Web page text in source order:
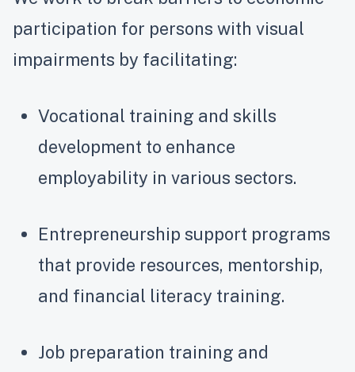
participation for persons with visual
impairments by facilitating:
Vocational training and skills
development to enhance
employability in various sectors.
Entrepreneurship support programs
that provide resources, mentorship,
and financial literacy training.
Job preparation training and